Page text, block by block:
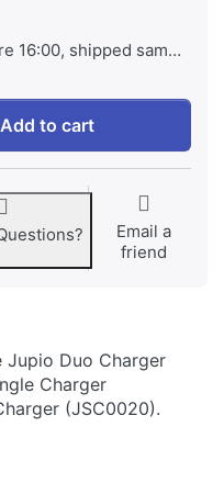
shipped same day
Plate for Fuji NP-60 /
Add to cart
Email a
friend
Jupio Duo Charger
Charger
(JSC0020).